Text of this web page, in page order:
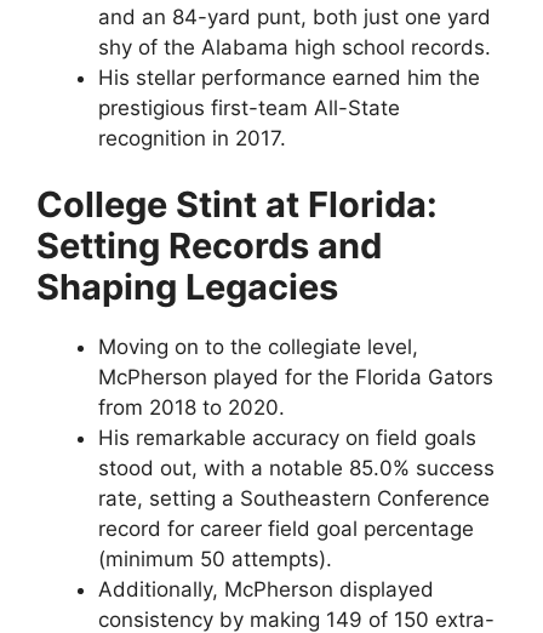
and an 84-yard punt, both just one yard
shy of the Alabama high school records.
His stellar performance earned him the
prestigious first-team All-State
recognition in 2017.
College Stint at Florida:
Setting Records and
Shaping Legacies
Moving on to the collegiate level,
McPherson played for the Florida Gators
from 2018 to 2020.
His remarkable accuracy on field goals
stood out, with a notable 85.0% success
rate, setting a Southeastern Conference
record for career field goal percentage
(minimum 50 attempts).
Additionally, McPherson displayed
consistency by making 149 of 150 extra-